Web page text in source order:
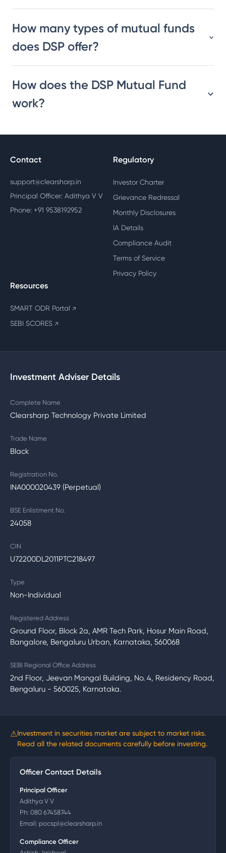
How many types of mutual funds
does DSP offer?
How does the DSP Mutual Fund
work?
Contact
support@clearsharp.in
Principal Officer: Adithya V V
Phone: +91 9538192952
Regulatory
Investor Charter
Grievance Redressal
Monthly Disclosures
IA Details
Compliance Audit
Terms of Service
Privacy Policy
Resources
SMART ODR Portal ↗
SEBI SCORES ↗
Investment Adviser Details
Complete Name
Clearsharp Technology Private Limited
Trade Name
Black
Registration No.
INA000020439 (Perpetual)
BSE Enlistment No.
24058
CIN
U72200DL2011PTC218497
Type
Non-Individual
Registered Address
Ground Floor, Block 2a, AMR Tech Park, Hosur Main Road,
Bangalore, Bengaluru Urban, Karnataka, 560068
SEBI Regional Office Address
2nd Floor, Jeevan Mangal Building, No. 4, Residency Road,
Bengaluru - 560025, Karnataka.
⚠Investment in securities market are subject to market risks.
Read all the related documents carefully before investing.
Officer Contact Details
Principal Officer
Adithya V V
Ph: 080 67458744
Email: pocspl@clearsharp.in
Compliance Officer